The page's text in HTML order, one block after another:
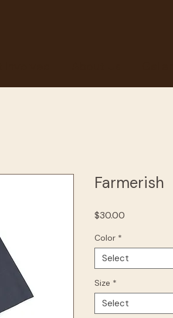
Farmerish
$30.00
Color *
Select
Size *
Select